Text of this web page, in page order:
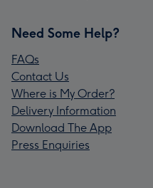
Need Some Help?
FAQs
Contact Us
Where is My Order?
Delivery Information
Download The App
Press Enquiries